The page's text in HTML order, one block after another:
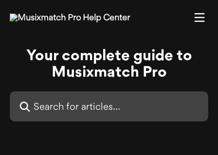
Your complete guide to
Musixmatch Pro
Search for articles...